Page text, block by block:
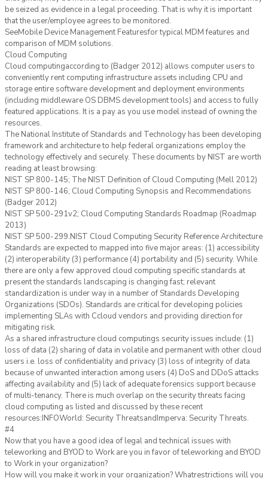
be seized as evidence in a legal proceeding. That is why it is important
that the user/employee agrees to be monitored.
SeeMobile Device Management Featuresfor typical MDM features and
comparison of MDM solutions.
Cloud Computing
Cloud computingaccording to (Badger 2012) allows computer users to
conveniently rent computing infrastructure assets including CPU and
storage entire software development and deployment environments
(including middleware OS DBMS development tools) and access to fully
featured applications. It is a pay as you use model instead of owning the
resources.
The National Institute of Standards and Technology has been developing
framework and architecture to help federal organizations employ the
technology effectively and securely. These documents by NIST are worth
reading at least browsing:
NIST SP 800-145; The NIST Definition of Cloud Computing (Mell 2012)
NIST SP 800-146; Cloud Computing Synopsis and Recommendations
(Badger 2012)
NIST SP 500-291v2; Cloud Computing Standards Roadmap (Roadmap
2013)
NIST SP 500-299.NIST Cloud Computing Security Reference Architecture
Standards are expected to mapped into five major areas: (1) accessibility
(2) interoperability (3) performance (4) portability and (5) security. While
there are only a few approved cloud computing specific standards at
present the standards landscaping is changing fast; relevant
standardization is under way in a number of Standards Developing
Organizations (SDOs). Standards are critical for developing policies
implementing SLAs with Ccloud vendors and providing direction for
mitigating risk.
As a shared infrastructure cloud computings security issues include: (1)
loss of data (2) sharing of data in volatile and permanent with other cloud
users i.e. loss of confidentiality and privacy (3) loss of integrity of data
because of unwanted interaction among users (4) DoS and DDoS attacks
affecting availability and (5) lack of adequate forensics support because
of multi-tenancy. There is much overlap on the security threats facing
cloud computing as listed and discussed by these recent
resources:INFOWorld: Security ThreatsandImperva: Security Threats.
#4
Now that you have a good idea of legal and technical issues with
teleworking and BYOD to Work are you in favor of teleworking and BYOD
to Work in your organization?
How will you make it work in your organization? Whatrestrictions will you